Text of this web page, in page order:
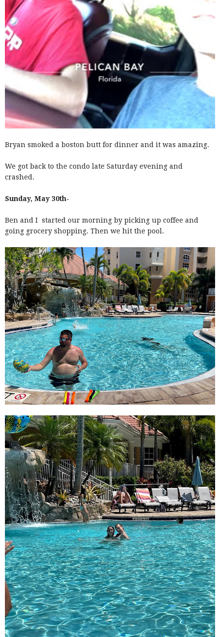
Bryan smoked a boston butt for dinner and it was amazing.
We got back to the condo late Saturday evening and
crashed.
Sunday, May 30th-
Ben and I started our morning by picking up coffee and
going grocery shopping. Then we hit the pool.